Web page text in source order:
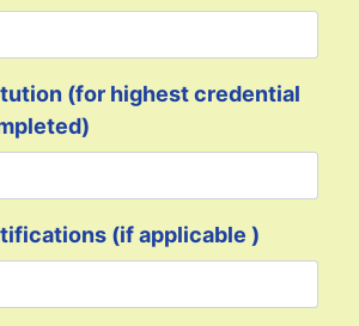
(for highest credential
(if applicable )